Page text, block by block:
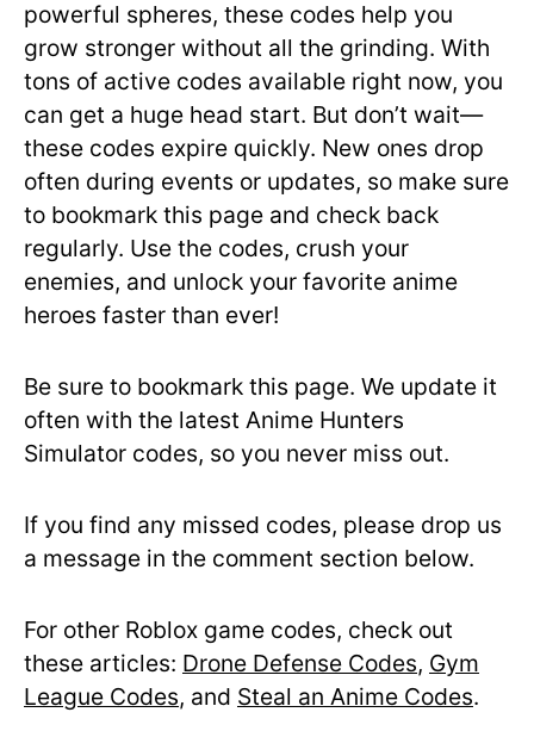
powerful spheres, these codes help you
grow stronger without all the grinding. With
tons of active codes available right now, you
can get a huge head start. But don’t wait—
these codes expire quickly. New ones drop
often during events or updates, so make sure
to bookmark this page and check back
regularly. Use the codes, crush your
enemies, and unlock your favorite anime
heroes faster than ever!
Be sure to bookmark this page. We update it
often with the latest Anime Hunters
Simulator codes, so you never miss out.
If you find any missed codes, please drop us
a message in the comment section below.
For other Roblox game codes, check out
these articles: Drone Defense Codes, Gym
League Codes, and Steal an Anime Codes.